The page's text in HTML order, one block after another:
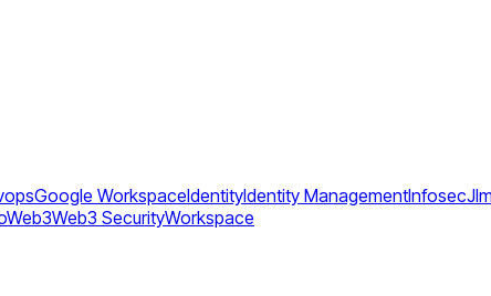
Google WorkspaceIdentityIdentity ManagementInfosec
Web3Web3 SecurityWorkspace